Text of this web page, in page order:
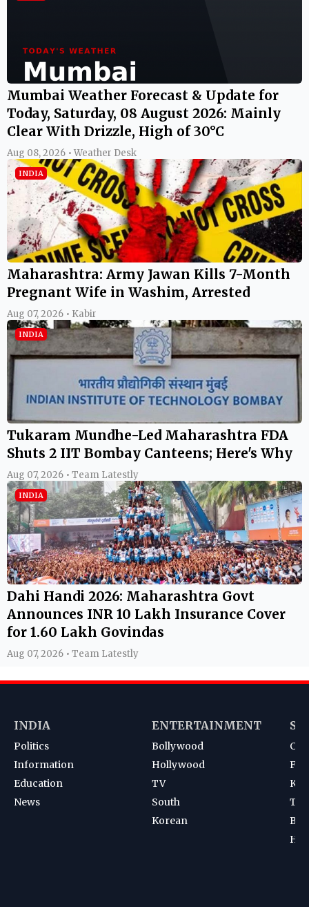
Mumbai Weather Forecast & Update for
Today, Saturday, 08 August 2026: Mainly
Clear With Drizzle, High of 30°C
Aug 08, 2026 • Weather Desk
INDIA
Maharashtra: Army Jawan Kills 7-Month
Pregnant Wife in Washim, Arrested
Aug 07, 2026 • Kabir
INDIA
Tukaram Mundhe-Led Maharashtra FDA
Shuts 2 IIT Bombay Canteens; Here's Why
Aug 07, 2026 • Team Latestly
INDIA
Dahi Handi 2026: Maharashtra Govt
Announces INR 10 Lakh Insurance Cover
for 1.60 Lakh Govindas
Aug 07, 2026 • Team Latestly
INDIA
Politics
Information
Education
News
ENTERTAINMENT
Bollywood
Hollywood
TV
South
Korean